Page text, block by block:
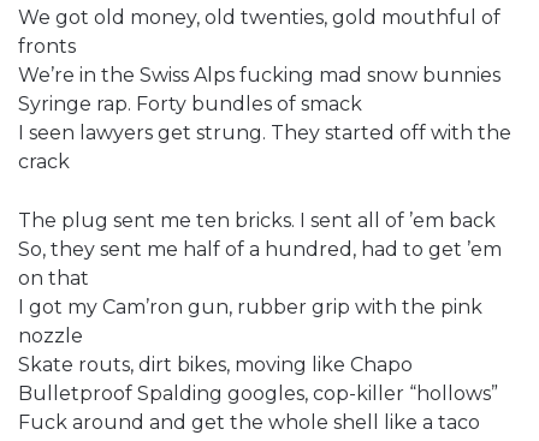
We got old money, old twenties, gold mouthful of
fronts
We’re in the Swiss Alps fucking mad snow bunnies
Syringe rap. Forty bundles of smack
I seen lawyers get strung. They started off with the
crack
The plug sent me ten bricks. I sent all of ’em back
So, they sent me half of a hundred, had to get ’em
on that
I got my Cam’ron gun, rubber grip with the pink
nozzle
Skate routs, dirt bikes, moving like Chapo
Bulletproof Spalding googles, cop-killer “hollows”
Fuck around and get the whole shell like a taco